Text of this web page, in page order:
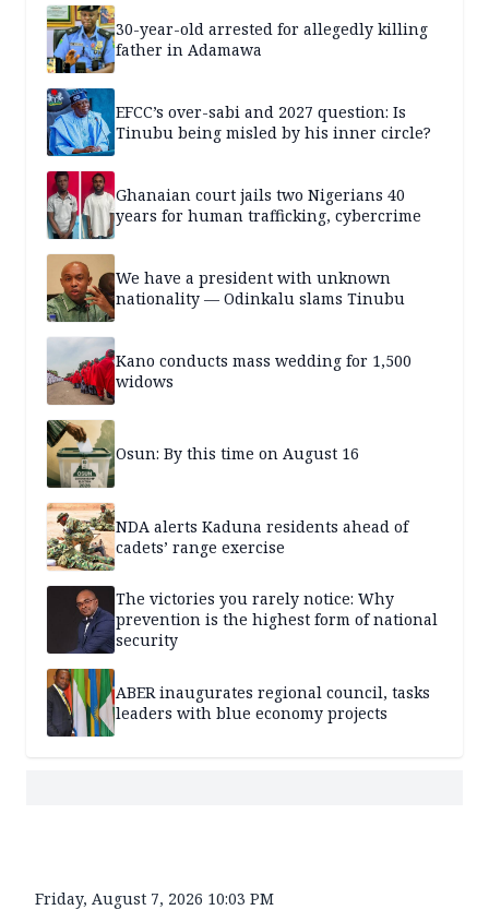
30-year-old arrested for allegedly killing
father in Adamawa
EFCC’s over-sabi and 2027 question: Is
Tinubu being misled by his inner circle?
Ghanaian court jails two Nigerians 40
years for human trafficking, cybercrime
We have a president with unknown
nationality — Odinkalu slams Tinubu
Kano conducts mass wedding for 1,500
widows
Osun: By this time on August 16
NDA alerts Kaduna residents ahead of
cadets’ range exercise
The victories you rarely notice: Why
prevention is the highest form of national
security
ABER inaugurates regional council, tasks
leaders with blue economy projects
Friday, August 7, 2026 10:03 PM